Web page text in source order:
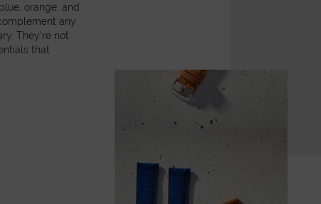
orange, and
any
They’re not
that